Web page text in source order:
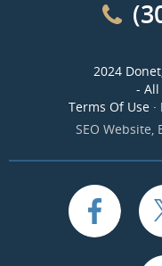
2024
- All
Terms Of Use·
SEO Website